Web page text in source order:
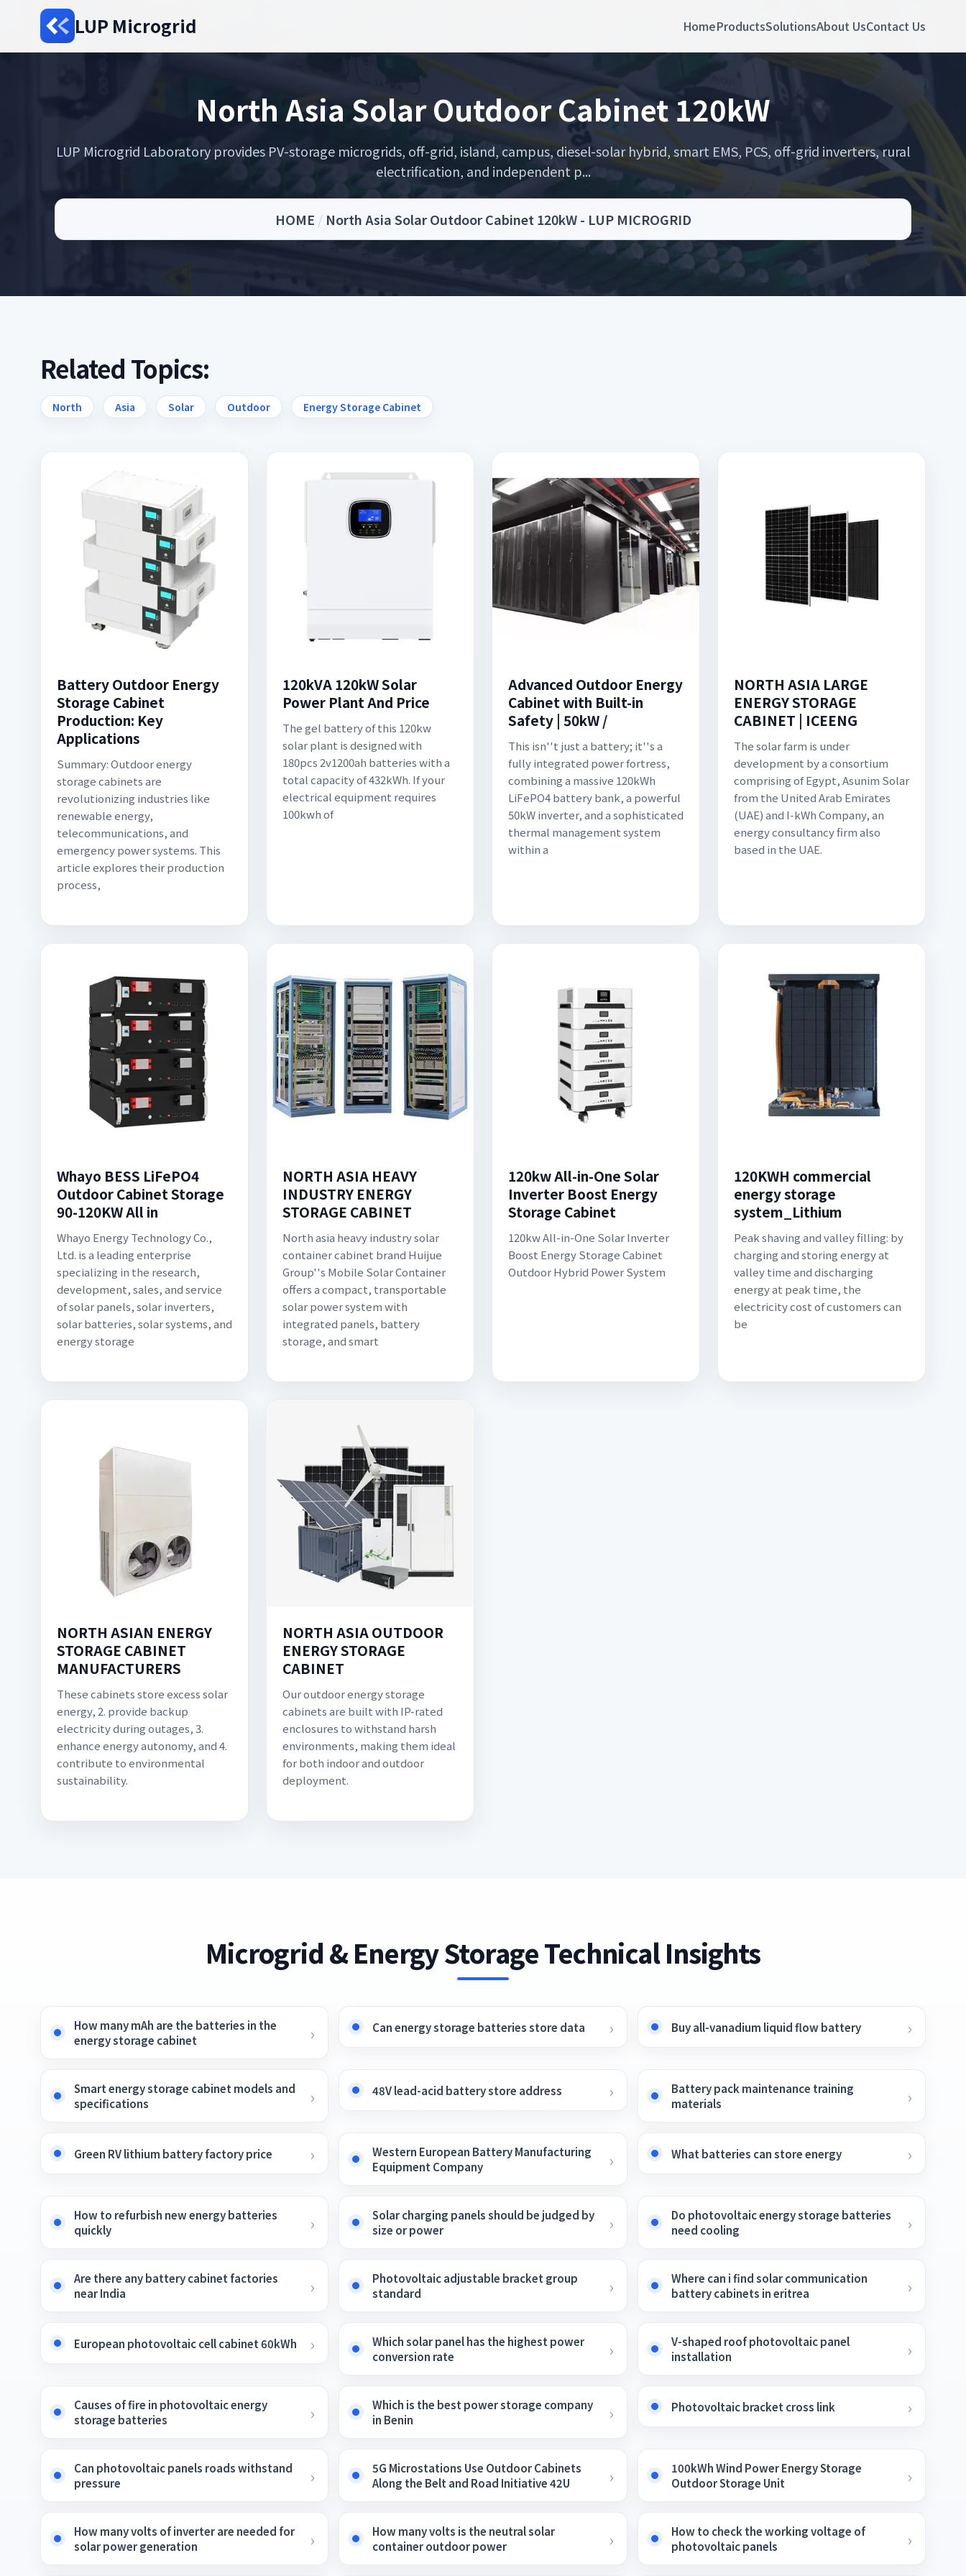
LUP Microgrid HomeProductsSolutionsAbout UsContact Us
North Asia Solar Outdoor Cabinet 120kW
LUP Microgrid Laboratory provides PV-storage microgrids, off-grid, island, campus, diesel-solar hybrid, smart EMS, PCS, off-grid inverters, rural
electrification, and independent p...
HOME / North Asia Solar Outdoor Cabinet 120kW - LUP MICROGRID
Related Topics:
North Asia Solar Outdoor Energy Storage Cabinet
Battery Outdoor Energy
Storage Cabinet
Production: Key
Applications
Summary: Outdoor energy
storage cabinets are
revolutionizing industries like
renewable energy,
telecommunications, and
emergency power systems. This
article explores their production
process,
120kVA 120kW Solar
Power Plant And Price
The gel battery of this 120kw
solar plant is designed with
180pcs 2v1200ah batteries with a
total capacity of 432kWh. If your
electrical equipment requires
100kwh of
Advanced Outdoor Energy
Cabinet with Built-in
Safety | 50kW /
This isn''t just a battery; it''s a
fully integrated power fortress,
combining a massive 120kWh
LiFePO4 battery bank, a powerful
50kW inverter, and a sophisticated
thermal management system
within a
NORTH ASIA LARGE
ENERGY STORAGE
CABINET | ICEENG
The solar farm is under
development by a consortium
comprising of Egypt, Asunim Solar
from the United Arab Emirates
(UAE) and I-kWh Company, an
energy consultancy firm also
based in the UAE.
Whayo BESS LiFePO4
Outdoor Cabinet Storage
90-120KW All in
Whayo Energy Technology Co.,
Ltd. is a leading enterprise
specializing in the research,
development, sales, and service
of solar panels, solar inverters,
solar batteries, solar systems, and
energy storage
NORTH ASIA HEAVY
INDUSTRY ENERGY
STORAGE CABINET
North asia heavy industry solar
container cabinet brand Huijue
Group''s Mobile Solar Container
offers a compact, transportable
solar power system with
integrated panels, battery
storage, and smart
120kw All-in-One Solar
Inverter Boost Energy
Storage Cabinet
120kw All-in-One Solar Inverter
Boost Energy Storage Cabinet
Outdoor Hybrid Power System
120KWH commercial
energy storage
system_Lithium
Peak shaving and valley filling: by
charging and storing energy at
valley time and discharging
energy at peak time, the
electricity cost of customers can
be
NORTH ASIAN ENERGY
STORAGE CABINET
MANUFACTURERS
These cabinets store excess solar
energy, 2. provide backup
electricity during outages, 3.
enhance energy autonomy, and 4.
contribute to environmental
sustainability.
NORTH ASIA OUTDOOR
ENERGY STORAGE
CABINET
Our outdoor energy storage
cabinets are built with IP-rated
enclosures to withstand harsh
environments, making them ideal
for both indoor and outdoor
deployment.
Microgrid & Energy Storage Technical Insights
How many mAh are the batteries in the
energy storage cabinet
Can energy storage batteries store data Buy all-vanadium liquid flow battery
Smart energy storage cabinet models and
specifications
48V lead-acid battery store address
Battery pack maintenance training
materials
Green RV lithium battery factory price
Western European Battery Manufacturing
Equipment Company
What batteries can store energy
How to refurbish new energy batteries
quickly
Solar charging panels should be judged by
size or power
Do photovoltaic energy storage batteries
need cooling
Are there any battery cabinet factories
near India
Photovoltaic adjustable bracket group
standard
Where can i find solar communication
battery cabinets in eritrea
European photovoltaic cell cabinet 60kWh
Which solar panel has the highest power
conversion rate
V-shaped roof photovoltaic panel
installation
Causes of fire in photovoltaic energy
storage batteries
Which is the best power storage company
in Benin
Photovoltaic bracket cross link
Can photovoltaic panels roads withstand
pressure
5G Microstations Use Outdoor Cabinets
Along the Belt and Road Initiative 42U
100kWh Wind Power Energy Storage
Outdoor Storage Unit
How many volts of inverter are needed for
solar power generation
How many volts is the neutral solar
container outdoor power
How to check the working voltage of
photovoltaic panels